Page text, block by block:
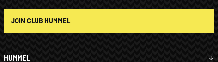
HUMMEL
JOIN CLUB HUMMEL